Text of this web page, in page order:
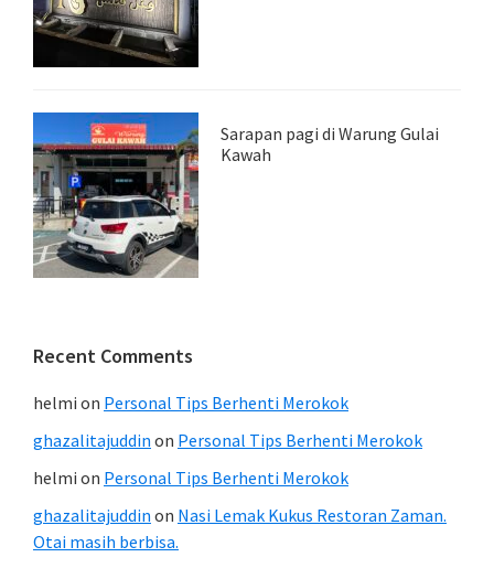
Sarapan pagi di Warung Gulai
Kawah
Recent Comments
helmi on Personal Tips Berhenti Merokok
ghazalitajuddin on Personal Tips Berhenti Merokok
helmi on Personal Tips Berhenti Merokok
ghazalitajuddin on Nasi Lemak Kukus Restoran Zaman.
Otai masih berbisa.